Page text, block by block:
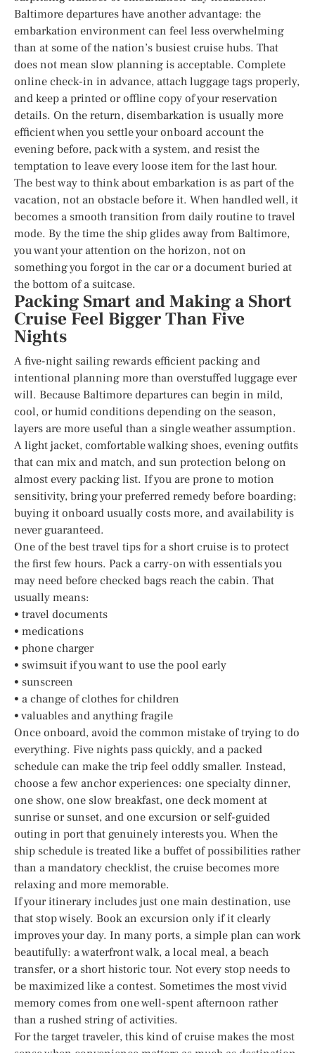
Baltimore departures have another advantage: the
embarkation environment can feel less overwhelming
than at some of the nation’s busiest cruise hubs. That
does not mean slow planning is acceptable. Complete
online check-in in advance, attach luggage tags properly,
and keep a printed or offline copy of your reservation
details. On the return, disembarkation is usually more
efficient when you settle your onboard account the
evening before, pack with a system, and resist the
temptation to leave every loose item for the last hour.
The best way to think about embarkation is as part of the
vacation, not an obstacle before it. When handled well, it
becomes a smooth transition from daily routine to travel
mode. By the time the ship glides away from Baltimore,
you want your attention on the horizon, not on
something you forgot in the car or a document buried at
the bottom of a suitcase.
Packing Smart and Making a Short
Cruise Feel Bigger Than Five
Nights
A five-night sailing rewards efficient packing and
intentional planning more than overstuffed luggage ever
will. Because Baltimore departures can begin in mild,
cool, or humid conditions depending on the season,
layers are more useful than a single weather assumption.
A light jacket, comfortable walking shoes, evening outfits
that can mix and match, and sun protection belong on
almost every packing list. If you are prone to motion
sensitivity, bring your preferred remedy before boarding;
buying it onboard usually costs more, and availability is
never guaranteed.
One of the best travel tips for a short cruise is to protect
the first few hours. Pack a carry-on with essentials you
may need before checked bags reach the cabin. That
usually means:
• travel documents
• medications
• phone charger
• swimsuit if you want to use the pool early
• sunscreen
• a change of clothes for children
• valuables and anything fragile
Once onboard, avoid the common mistake of trying to do
everything. Five nights pass quickly, and a packed
schedule can make the trip feel oddly smaller. Instead,
choose a few anchor experiences: one specialty dinner,
one show, one slow breakfast, one deck moment at
sunrise or sunset, and one excursion or self-guided
outing in port that genuinely interests you. When the
ship schedule is treated like a buffet of possibilities rather
than a mandatory checklist, the cruise becomes more
relaxing and more memorable.
If your itinerary includes just one main destination, use
that stop wisely. Book an excursion only if it clearly
improves your day. In many ports, a simple plan can work
beautifully: a waterfront walk, a local meal, a beach
transfer, or a short historic tour. Not every stop needs to
be maximized like a contest. Sometimes the most vivid
memory comes from one well-spent afternoon rather
than a rushed string of activities.
For the target traveler, this kind of cruise makes the most